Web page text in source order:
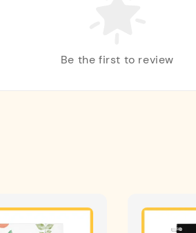
Be the first to review